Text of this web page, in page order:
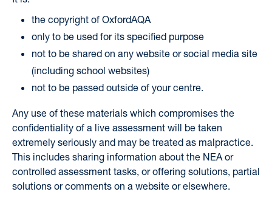
the copyright of OxfordAQA
only to be used for its specified purpose
not to be shared on any website or social media site
(including school websites)
not to be passed outside of your centre.
Any use of these materials which compromises the
confidentiality of a live assessment will be taken
extremely seriously and may be treated as malpractice.
This includes sharing information about the NEA or
controlled assessment tasks, or offering solutions, partial
solutions or comments on a website or elsewhere.